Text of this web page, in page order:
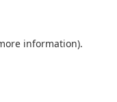
information).